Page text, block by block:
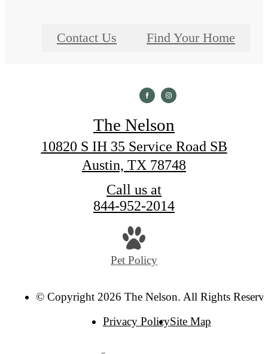
Contact Us Find Your Home
The Nelson
10820 S IH 35 Service Road SB
Austin, TX 78748
Call us at
844-952-2014
Pet Policy
© Copyright 2026 The Nelson. All Rights
Privacy PolicySite Map